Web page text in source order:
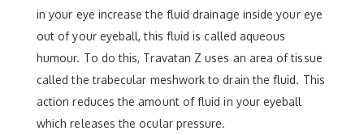
in your eye increase the fluid drainage inside your eye
out of your eyeball, this fluid is called aqueous
humour. To do this, Travatan Z uses an area of tissue
called the trabecular meshwork to drain the fluid. This
action reduces the amount of fluid in your eyeball
which releases the ocular pressure.